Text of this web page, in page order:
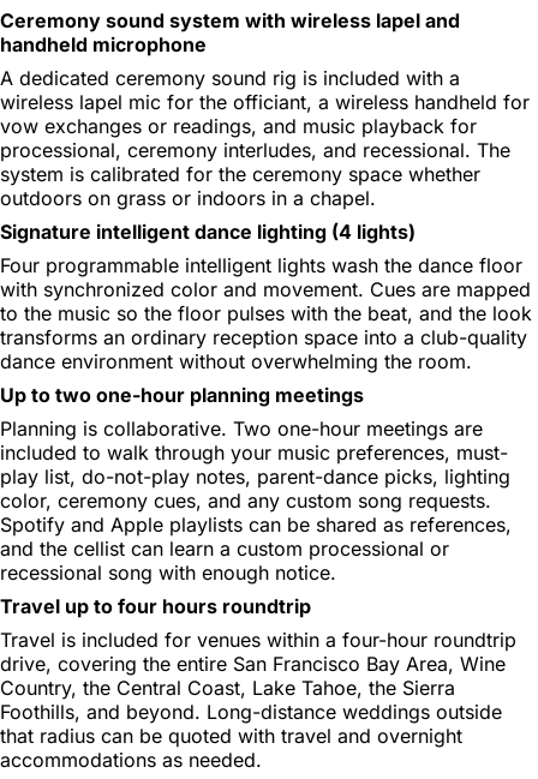
Ceremony sound system with wireless lapel and
handheld microphone
A dedicated ceremony sound rig is included with a
wireless lapel mic for the officiant, a wireless handheld for
vow exchanges or readings, and music playback for
processional, ceremony interludes, and recessional. The
system is calibrated for the ceremony space whether
outdoors on grass or indoors in a chapel.
Signature intelligent dance lighting (4 lights)
Four programmable intelligent lights wash the dance floor
with synchronized color and movement. Cues are mapped
to the music so the floor pulses with the beat, and the look
transforms an ordinary reception space into a club-quality
dance environment without overwhelming the room.
Up to two one-hour planning meetings
Planning is collaborative. Two one-hour meetings are
included to walk through your music preferences, must-
play list, do-not-play notes, parent-dance picks, lighting
color, ceremony cues, and any custom song requests.
Spotify and Apple playlists can be shared as references,
and the cellist can learn a custom processional or
recessional song with enough notice.
Travel up to four hours roundtrip
Travel is included for venues within a four-hour roundtrip
drive, covering the entire San Francisco Bay Area, Wine
Country, the Central Coast, Lake Tahoe, the Sierra
Foothills, and beyond. Long-distance weddings outside
that radius can be quoted with travel and overnight
accommodations as needed.